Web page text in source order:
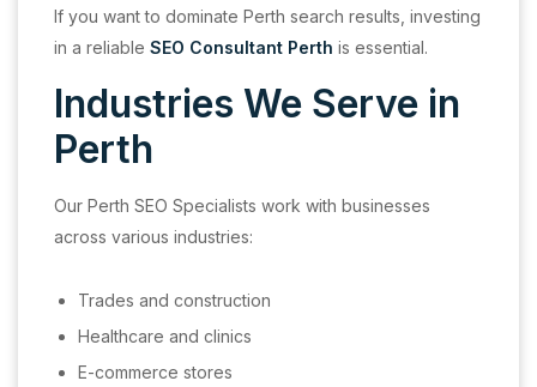
If you want to dominate Perth search results, investing
in a reliable SEO Consultant Perth is essential.
Industries We Serve in
Perth
Our Perth SEO Specialists work with businesses
across various industries:
Trades and construction
Healthcare and clinics
E-commerce stores